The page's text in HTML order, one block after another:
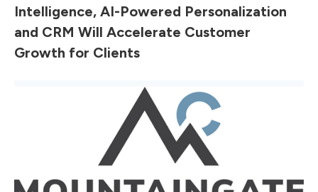
Intelligence, AI-Powered Personalization
and CRM Will Accelerate Customer
Growth for Clients